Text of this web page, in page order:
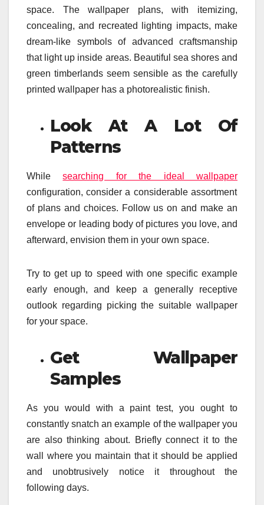
space. The wallpaper plans, with itemizing,
concealing, and recreated lighting impacts, make
dream-like symbols of advanced craftsmanship
that light up inside areas. Beautiful sea shores and
green timberlands seem sensible as the carefully
printed wallpaper has a photorealistic finish.
Look At A Lot Of
Patterns
Whilesearching for the ideal wallpaper
configuration, consider a considerable assortment
of plans and choices. Follow us on and make an
envelope or leading body of pictures you love, and
afterward, envision them in your own space.
Try to get up to speed with one specific example
early enough, and keep a generally receptive
outlook regarding picking the suitable wallpaper
for your space.
Get Wallpaper
Samples
As you would with a paint test, you ought to
constantly snatch an example of the wallpaper you
are also thinking about. Briefly connect it to the
wall where you maintain that it should be applied
and unobtrusively notice it throughout the
following days.